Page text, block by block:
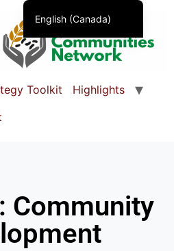
Toolkit
Highlights
Community
English (Canada)
Français du Canada